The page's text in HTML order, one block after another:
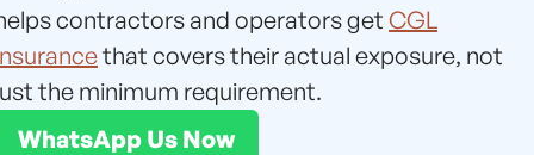
contractors and operators get CGL
that covers their actual exposure, not
the minimum requirement.
WhatsApp Us Now